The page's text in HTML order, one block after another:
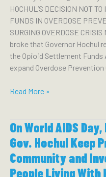
HOCHUL’S DECISION NOT
FUNDS IN OVERDOSE
SURGING OVERDOSE
broke that Governor Hochul
the Opioid Settlement Funds
expand Overdose Prevention
VOCAL-
GOV.
HOCHUL’S
DECISION
NOT
TO
Read More »
On World AIDS
Gov. Hochul Keep
Community and
People Living With